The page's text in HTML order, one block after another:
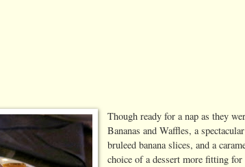
Though ready for a nap as they
Bananas and Waffles, a
bruleed banana slices, and a
choice of a dessert more fitting